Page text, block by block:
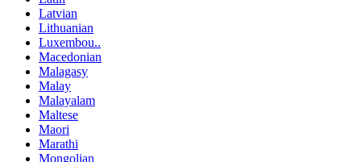
Latvian
Lithuanian
Luxembou..
Macedonian
Malagasy
Malay
Malayalam
Maltese
Maori
Marathi
Mongolian